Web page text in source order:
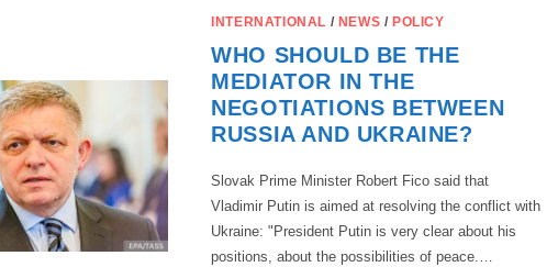
INTERNATIONAL / NEWS / POLICY
WHO SHOULD BE THE
MEDIATOR IN THE
NEGOTIATIONS BETWEEN
RUSSIA AND UKRAINE?
Slovak Prime Minister Robert Fico said that
Vladimir Putin is aimed at resolving the conflict with
Ukraine: "President Putin is very clear about his
positions, about the possibilities of peace.…